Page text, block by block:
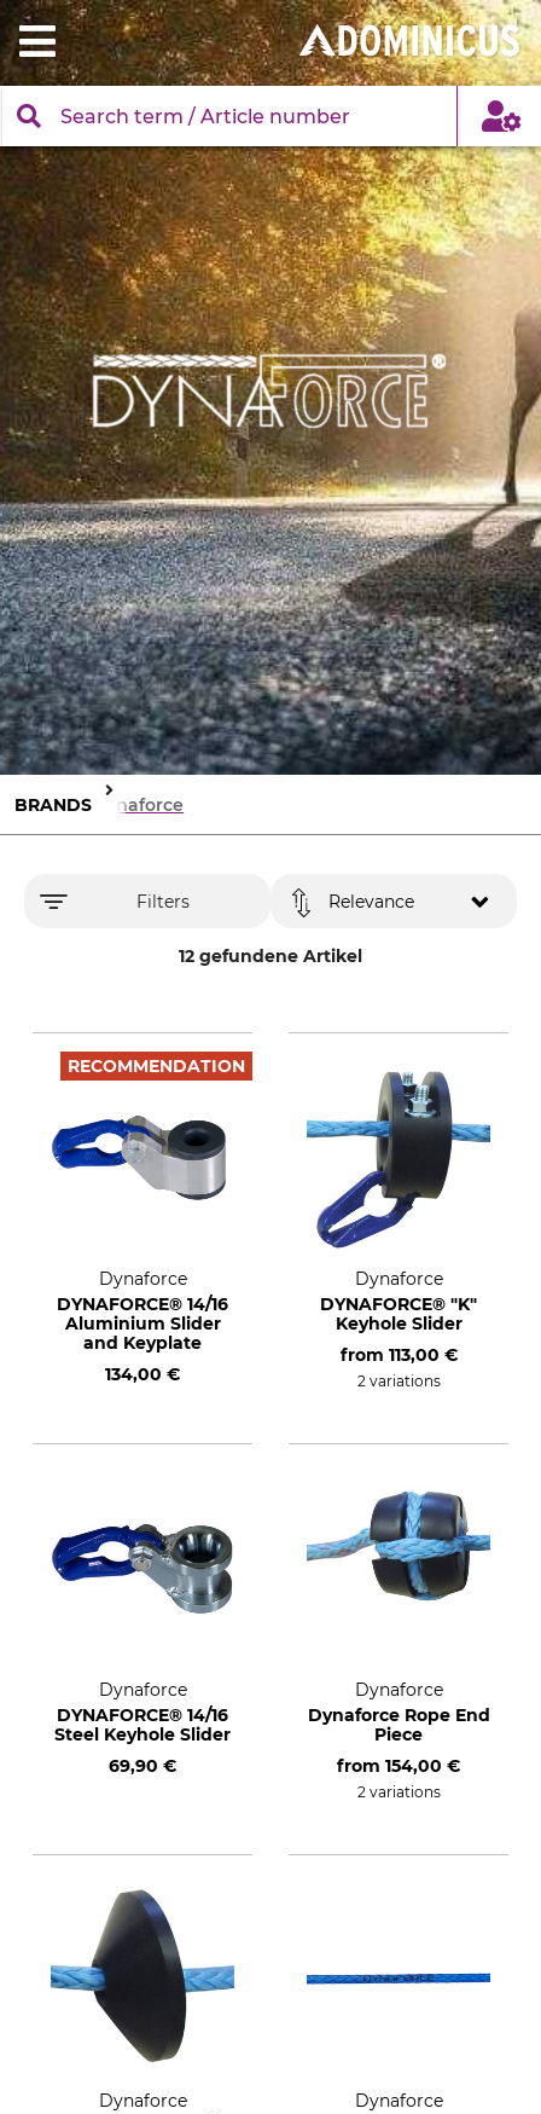
BRANDS Dynaforce
Filters
12 gefundene Artikel
Relevance
RECOMMENDATION
Dynaforce
DYNAFORCE® 14/16
Aluminium Slider
and Keyplate
134,00 €
Dynaforce
DYNAFORCE® "K"
Keyhole Slider
from 113,00 €
2 variations
Dynaforce
DYNAFORCE® 14/16
Steel Keyhole Slider
69,90 €
Dynaforce
Dynaforce Rope End
Piece
from 154,00 €
2 variations
Dynaforce
Dynaforce